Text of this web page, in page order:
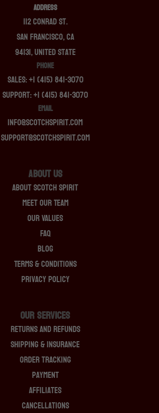
ADDRESS
112 Conrad St.
San Francisco, CA
94131, United State
PHONE
Sales: +1 (415) 841-3070
Support: +1 (415) 841-3070
EMAIL
info@scotchspirit.com
support@scotchspirit.com
About Us
About Scotch Spirit
Meet Our Team
Our Values
FAQ
Blog
Terms & Conditions
Privacy Policy
OUR SERVICES
Returns And Refunds
Shipping & Insurance
Order Tracking
Payment
Affiliates
Cancellations